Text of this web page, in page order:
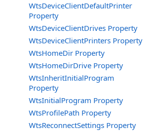
WtsDeviceClientDefaultPrinter
Property
WtsDeviceClientDrives Property
WtsDeviceClientPrinters Property
WtsHomeDir Property
WtsHomeDirDrive Property
WtsInheritInitialProgram
Property
WtsInitialProgram Property
WtsProfilePath Property
WtsReconnectSettings Property